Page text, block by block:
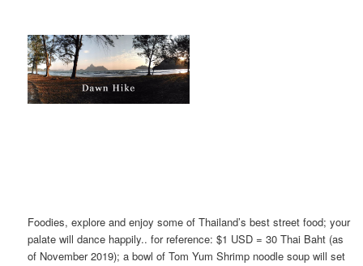
Foodies, explore and enjoy some of Thailand’s best street food; your
palate will dance happily.. for reference: $1 USD = 30 Thai Baht (as
of November 2019); a bowl of Tom Yum Shrimp noodle soup will set